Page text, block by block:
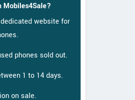
Mobiles4Sale?
website for
phones sold out.
1 to 14 days.
on sale.